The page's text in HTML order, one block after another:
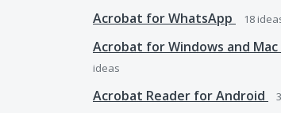
Acrobat for WhatsApp
18
Acrobat for Windows and Mac
ideas
Acrobat Reader for Android